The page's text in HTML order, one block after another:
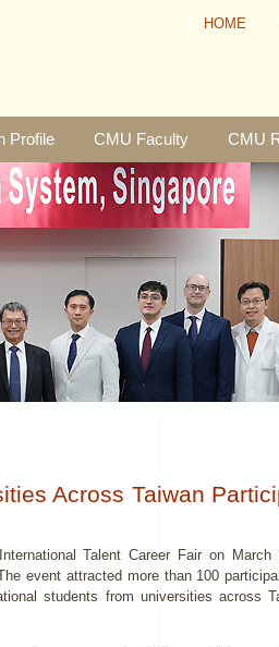
HOME
Profile CMU Faculty CMU
Across Taiwan
Talent Career Fair on
event attracted more than 100
students from universities across